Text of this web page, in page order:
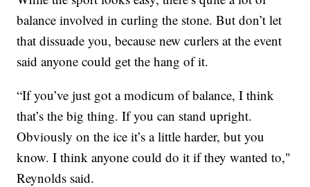
balance involved in curling the stone. But don’t let
that dissuade you, because new curlers at the event
said anyone could get the hang of it.
“If you’ve just got a modicum of balance, I think
that’s the big thing. If you can stand upright.
Obviously on the ice it’s a little harder, but you
know. I think anyone could do it if they wanted to,"
Reynolds said.